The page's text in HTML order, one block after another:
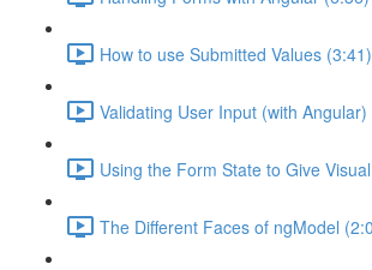
How to use Submitted Values (3:41)
Validating User Input (with
Using the Form State to Give
The Different Faces of ngModel